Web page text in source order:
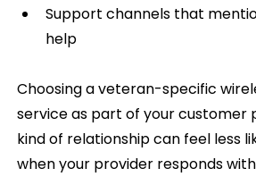
Support channels that
help
Choosing a veteran-specific
service as part of your customer
kind of relationship can feel less
when your provider responds